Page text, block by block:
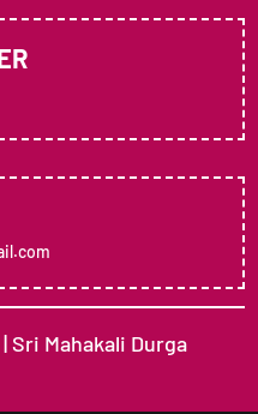
Mahakali Durga